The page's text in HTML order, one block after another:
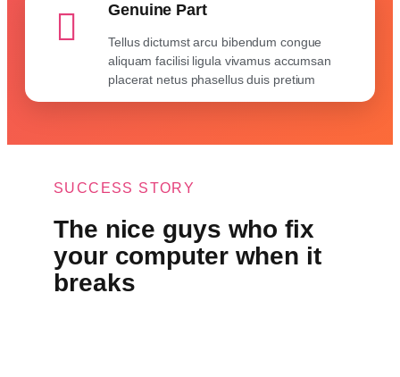
Genuine Part
Tellus dictumst arcu bibendum congue
aliquam facilisi ligula vivamus accumsan
placerat netus phasellus duis pretium
SUCCESS STORY
The nice guys who fix
your computer when it
breaks